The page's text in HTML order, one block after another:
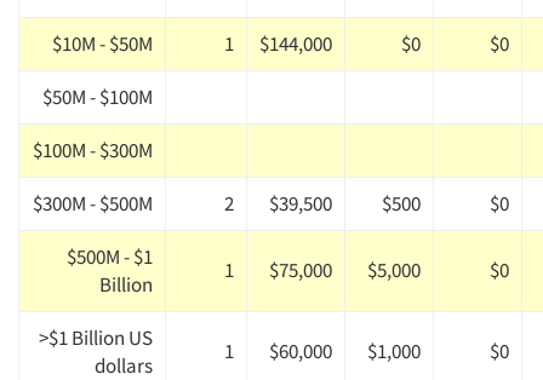
$10M - $50M
1 $144,000 $0
$0
$50M - $100M
$100M - $300M
$300M - $500M
2 $39,500 $500
$0
$500M - $1
Billion
1 $75,000 $5,000 $0
>$1 Billion US
dollars
1 $60,000 $1,000 $0